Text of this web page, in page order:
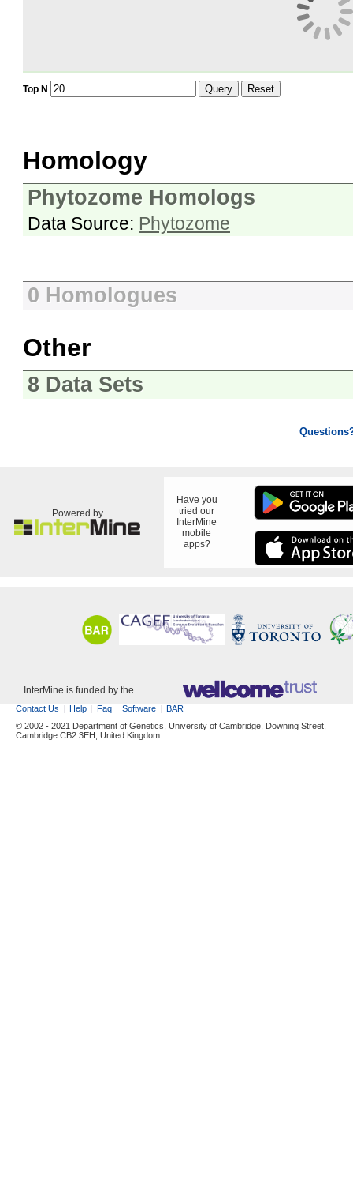
Top N Query Reset
Homology
Phytozome Homologs
Data Source: Phytozome
0 Homologues
Other
8 Data Sets
Powered by
Have you
tried our
InterMine
mobile
apps?
InterMine is funded by the
Contact Us Help Faq Software
BAR
© 2002 - 2021 Department of Genetics, University of Cambridge, Downing Street,
Cambridge CB2 3EH, United Kingdom